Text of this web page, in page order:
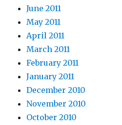
June 2011
May 2011
April 2011
March 2011
February 2011
January 2011
December 2010
November 2010
October 2010